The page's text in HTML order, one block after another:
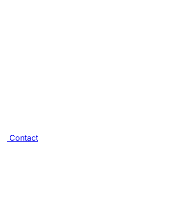
Contact